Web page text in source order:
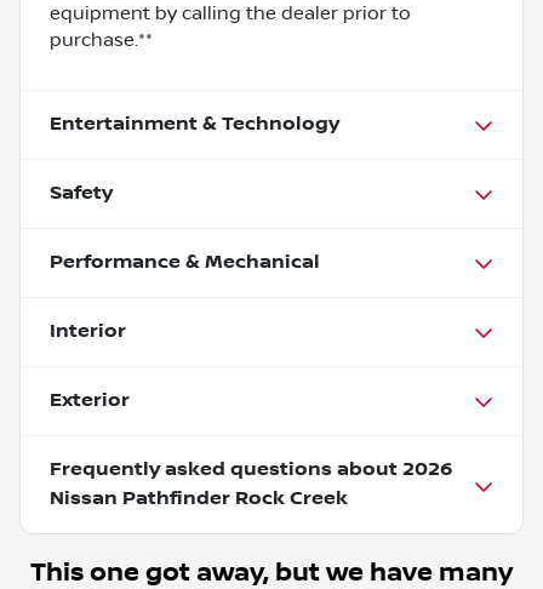
equipment by calling the dealer prior to
purchase.**
Entertainment & Technology
Safety
Performance & Mechanical
Interior
Exterior
Frequently asked questions about 2026
Nissan Pathfinder Rock Creek
This one got away, but we have many